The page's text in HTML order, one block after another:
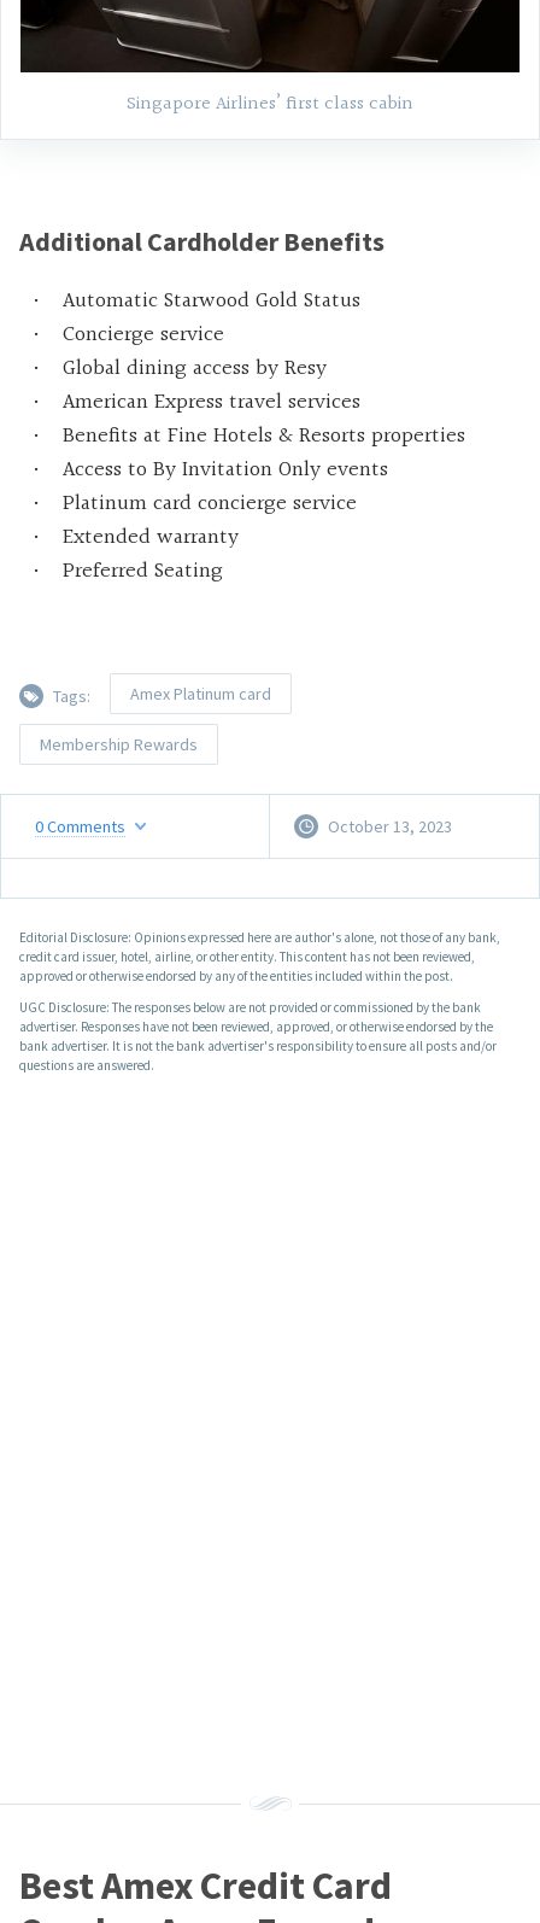
Singapore Airlines’ first class cabin
Additional Cardholder Benefits
Automatic Starwood Gold Status
Concierge service
Global dining access by Resy
American Express travel services
Benefits at Fine Hotels & Resorts properties
Access to By Invitation Only events
Platinum card concierge service
Extended warranty
Preferred Seating
Tags: Amex Platinum card
Membership Rewards
0Comments October 13, 2023
Editorial Disclosure: Opinions expressed here are author's alone, not those of any bank,
credit card issuer, hotel, airline, or other entity. This content has not been reviewed,
approved or otherwise endorsed by any of the entities included within the post.
UGC Disclosure: The responses below are not provided or commissioned by the bank
advertiser. Responses have not been reviewed, approved, or otherwise endorsed by the
bank advertiser. It is not the bank advertiser's responsibility to ensure all posts and/or
questions are answered.
Best Amex Credit Card